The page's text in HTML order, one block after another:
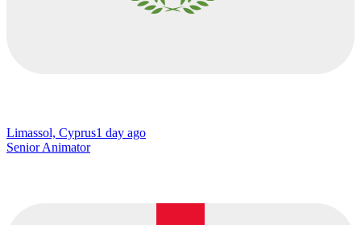
Limassol, Cyprus1 day ago
Senior Animator